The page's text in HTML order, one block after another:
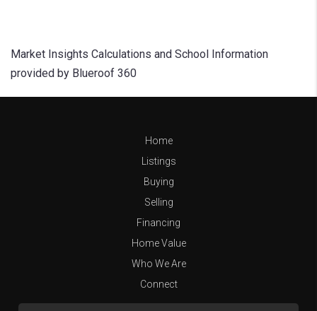
Market Insights Calculations and School Information
provided by Blueroof 360
Home
Listings
Buying
Selling
Financing
Home Value
Who We Are
Connect